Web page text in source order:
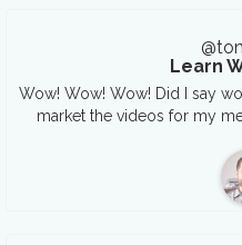
Learn
Wow! Wow! Wow! Did I say
market the videos for my